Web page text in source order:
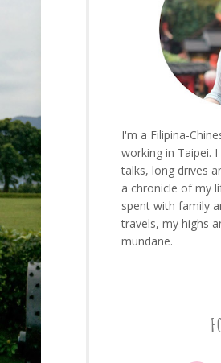
I'm a Filipina-
working in Taipei.
talks, long drives
a chronicle of my
spent with family
travels, my highs
mundane.